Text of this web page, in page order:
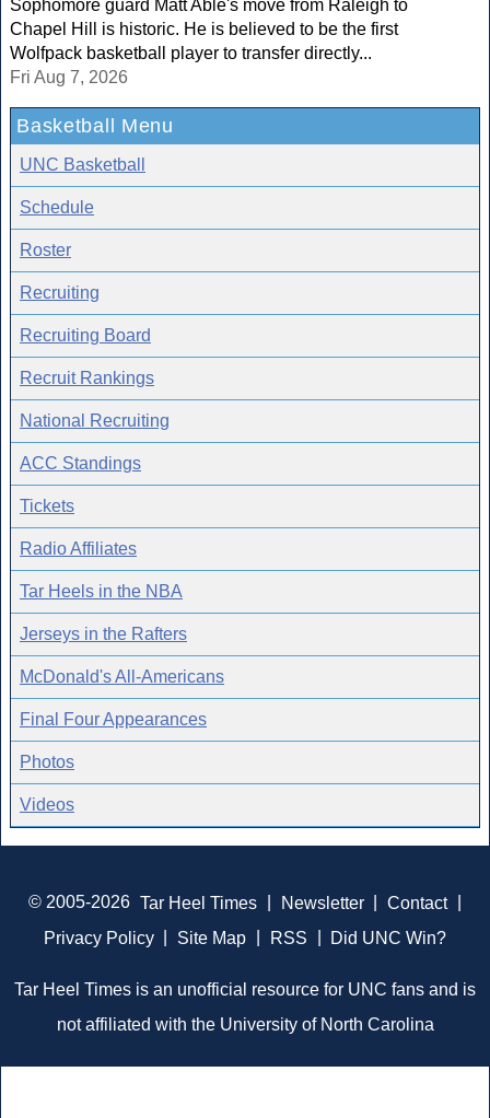
Sophomore guard Matt Able's move from Raleigh to
Chapel Hill is historic. He is believed to be the first
Wolfpack basketball player to transfer directly...
Fri Aug 7, 2026
Basketball Menu
UNC Basketball
Schedule
Roster
Recruiting
Recruiting Board
Recruit Rankings
National Recruiting
ACC Standings
Tickets
Radio Affiliates
Tar Heels in the NBA
Jerseys in the Rafters
McDonald's All-Americans
Final Four Appearances
Photos
Videos
© 2005-2026 Tar Heel Times Newsletter Contact
Privacy Policy
Site Map RSS Did UNC Win?
Tar Heel Times is an unofficial resource for UNC fans and is
not affiliated with the University of North Carolina